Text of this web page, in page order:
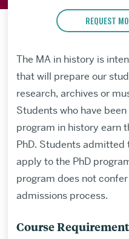
REQUEST
The MA in history is
that will prepare our
research, archives or
Students who have
program in history earn
PhD. Students admitted
apply to the PhD
program does not
admissions process.
Course